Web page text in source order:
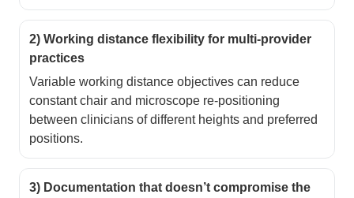
2) Working distance flexibility for multi-provider
practices
Variable working distance objectives can reduce
constant chair and microscope re-positioning
between clinicians of different heights and preferred
positions.
3) Documentation that doesn’t compromise the